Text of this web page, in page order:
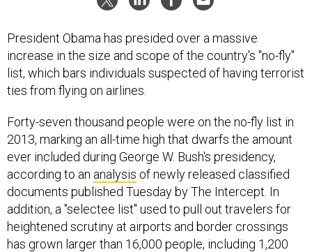
President Obama has presided over a massive
increase in the size and scope of the country's "no-fly"
list, which bars individuals suspected of having terrorist
ties from flying on airlines.
Forty-seven thousand people were on the no-fly list in
2013, marking an all-time high that dwarfs the amount
ever included during George W. Bush's presidency,
according to an analysis of newly released classified
documents published Tuesday by The Intercept. In
addition, a "selectee list" used to pull out travelers for
heightened scrutiny at airports and border crossings
has grown larger than 16,000 people, including 1,200